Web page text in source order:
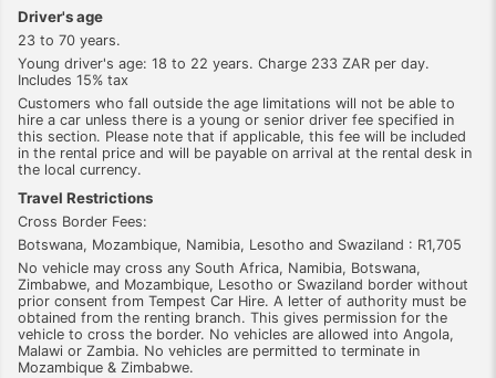
Driver's age
23 to 70 years.
Young driver's age: 18 to 22 years. Charge 233 ZAR per day.
Includes 15% tax
Customers who fall outside the age limitations will not be able to
hire a car unless there is a young or senior driver fee specified in
this section. Please note that if applicable, this fee will be included
in the rental price and will be payable on arrival at the rental desk in
the local currency.
Travel Restrictions
Cross Border Fees:
Botswana, Mozambique, Namibia, Lesotho and Swaziland : R1,705
No vehicle may cross any South Africa, Namibia, Botswana,
Zimbabwe, and Mozambique, Lesotho or Swaziland border without
prior consent from Tempest Car Hire. A letter of authority must be
obtained from the renting branch. This gives permission for the
vehicle to cross the border. No vehicles are allowed into Angola,
Malawi or Zambia. No vehicles are permitted to terminate in
Mozambique & Zimbabwe.